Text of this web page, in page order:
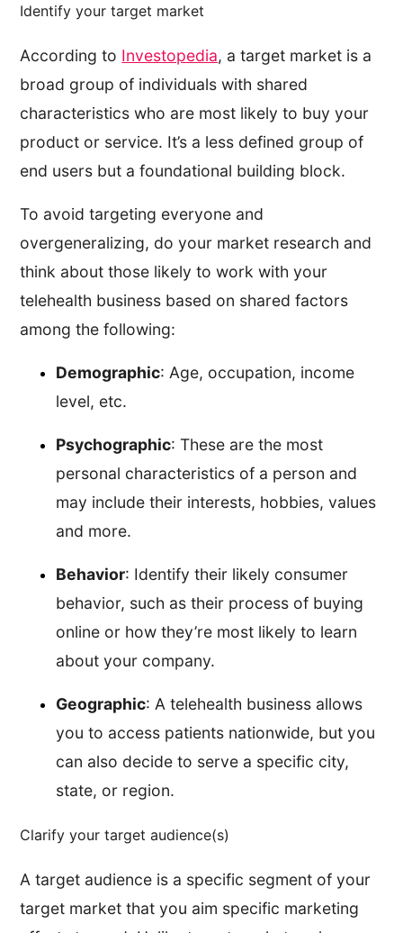
Identify your target market
According to Investopedia, a target market is a
broad group of individuals with shared
characteristics who are most likely to buy your
product or service. It’s a less defined group of
end users but a foundational building block.
To avoid targeting everyone and
overgeneralizing, do your market research and
think about those likely to work with your
telehealth business based on shared factors
among the following:
Demographic: Age, occupation, income
level, etc.
Psychographic: These are the most
personal characteristics of a person and
may include their interests, hobbies, values
and more.
Behavior: Identify their likely consumer
behavior, such as their process of buying
online or how they’re most likely to learn
about your company.
Geographic: A telehealth business allows
you to access patients nationwide, but you
can also decide to serve a specific city,
state, or region.
Clarify your target audience(s)
A target audience is a specific segment of your
target market that you aim specific marketing